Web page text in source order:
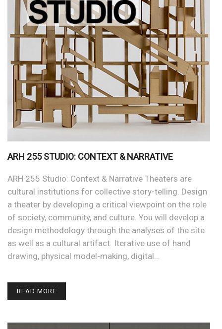
ARH 255 STUDIO: CONTEXT & NARRATIVE
ARH 255 Studio: Context & Narrative Theaters are
cultural institutions for collective story-telling. Design
a theater by developing a critical viewpoint on the role
of society, community, and culture. You will develop a
design methodology through the analyses of the site
as well as a cultural artifact. Iterative use of hand
drawing, physical model-making, digital…
READ MORE